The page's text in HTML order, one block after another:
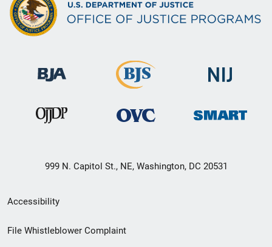
999 N. Capitol St., NE, Washington, DC 20531
Secondary
Footer
Accessibility
File Whistleblower Complaint